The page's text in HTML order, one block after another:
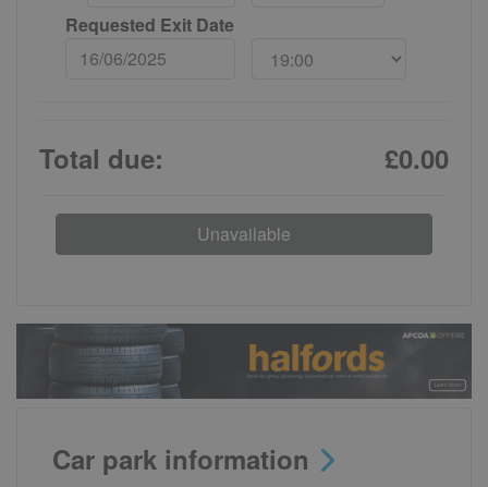
Requested Exit Date
Total due: £0.00
Unavailable
Car park information